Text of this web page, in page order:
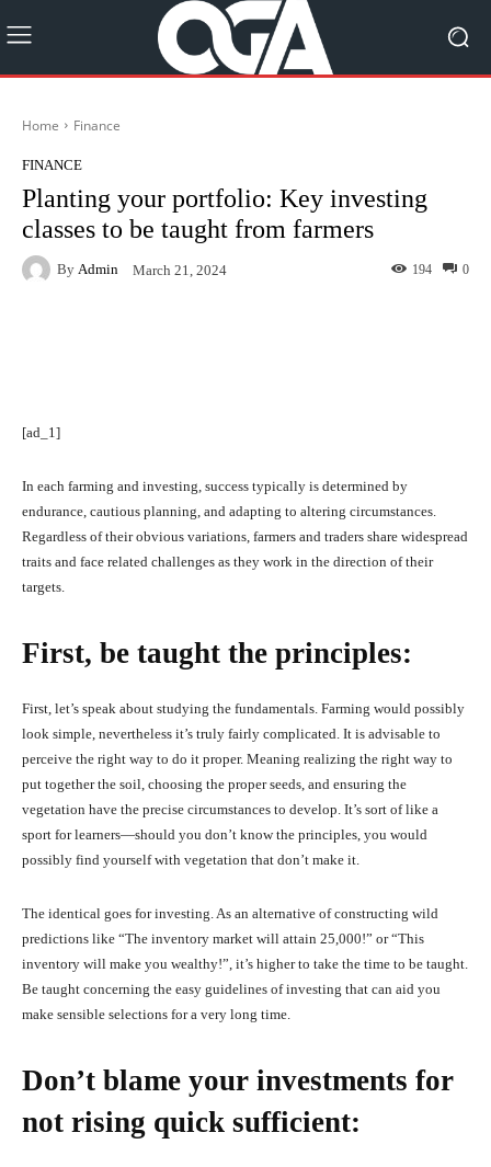
Home Finance
FINANCE
Planting your portfolio: Key investing
classes to be taught from farmers
By Admin March 21, 2024 0
194
[ad_1]
In each farming and investing, success typically is determined by
endurance, cautious planning, and adapting to altering circumstances.
Regardless of their obvious variations, farmers and traders share widespread
traits and face related challenges as they work in the direction of their
targets.
First, be taught the principles:
First, let’s speak about studying the fundamentals. Farming would possibly
look simple, nevertheless it’s truly fairly complicated. It is advisable to
perceive the right way to do it proper. Meaning realizing the right way to
put together the soil, choosing the proper seeds, and ensuring the
vegetation have the precise circumstances to develop. It’s sort of like a
sport for learners—should you don’t know the principles, you would
possibly find yourself with vegetation that don’t make it.
The identical goes for investing. As an alternative of constructing wild
predictions like “The inventory market will attain 25,000!” or “This
inventory will make you wealthy!”, it’s higher to take the time to be taught.
Be taught concerning the easy guidelines of investing that can aid you
make sensible selections for a very long time.
Don’t blame your investments for
not rising quick sufficient: